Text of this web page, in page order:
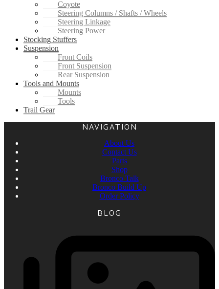
Coyote
Steering Columns / Shafts / Wheels
Steering Linkage
Steering Power
Stocking Stuffers
Suspension
Front Coils
Front Suspension
Rear Suspension
Tools and Mounts
Mounts
Tools
Trail Gear
NAVIGATION
About Us
Contact Us
Parts
Shop
Bronco Talk
Bronco Build Up
Order Policy
BLOG